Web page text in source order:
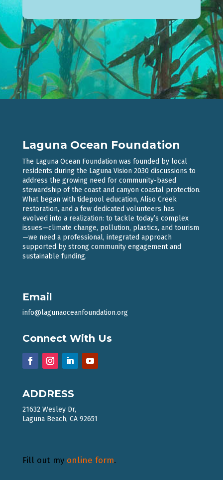
Laguna Ocean Foundation
The Laguna Ocean Foundation was founded by local
residents during the Laguna Vision 2030 discussions to
address the growing need for community-based
stewardship of the coast and canyon coastal protection.
What began with tidepool education, Aliso Creek
restoration, and a few dedicated volunteers has
evolved into a realization: to tackle today’s complex
issues—climate change, pollution, plastics, and tourism
—we need a professional, integrated approach
supported by strong community engagement and
sustainable funding.
Email
info@lagunaoceanfoundation.org
Connect With Us
ADDRESS
21632 Wesley Dr,
Laguna Beach, CA 92651
Fill out my online form.